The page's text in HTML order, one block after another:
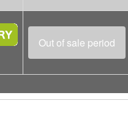
Out of sale period